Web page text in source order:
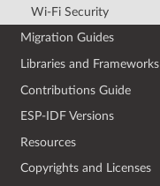
Wi-Fi Security
Migration Guides
Libraries and Frameworks
Contributions Guide
ESP-IDF Versions
Resources
Copyrights and Licenses